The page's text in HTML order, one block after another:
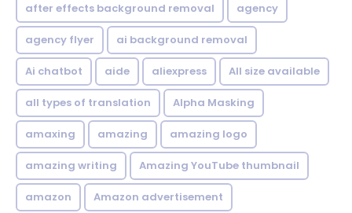
after effects background removal agency
agency flyer ai background removal
Ai chatbot aide aliexpress All size available
all types of translation Alpha Masking
amaxing amazing amazing logo
amazing writing Amazing YouTube thumbnail
amazon Amazon advertisement